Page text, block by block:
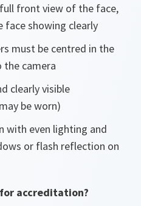
front view of the face,
showing clearly
must be centred in the
the camera
clearly visible
be worn)
with even lighting and
or flash reflection on
accreditation?